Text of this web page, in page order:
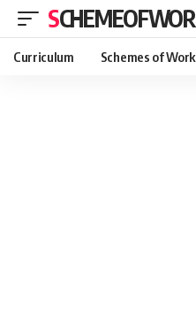
Curriculum Schemes of Work